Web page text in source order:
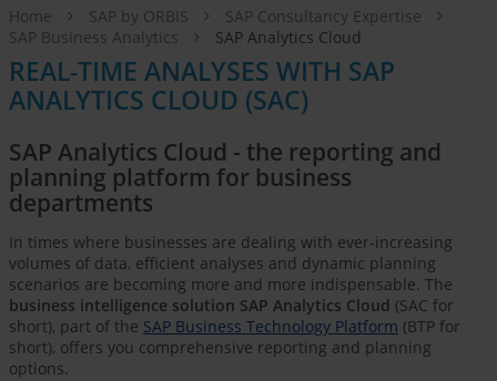
Home SAP by ORBIS
SAP Consultancy Expertise
SAP Business Analytics
SAP Analytics Cloud
REAL-TIME ANALYSES WITH SAP
ANALYTICS CLOUD (SAC)
SAP Analytics Cloud - the reporting and
planning platform for business
departments
In times where businesses are dealing with ever-increasing
volumes of data, efficient analyses and dynamic planning
scenarios are becoming more and more indispensable. The
business intelligence solution SAP Analytics Cloud (SAC for
short), part of the SAP Business Technology Platform (BTP for
short), offers you comprehensive reporting and planning
options.